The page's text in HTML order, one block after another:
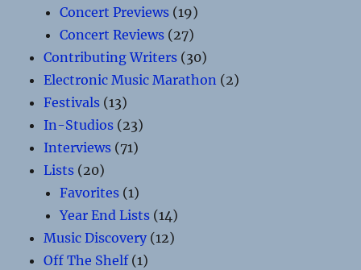
Concert Previews (19)
Concert Reviews (27)
Contributing Writers (30)
Electronic Music Marathon (2)
Festivals (13)
In-Studios (23)
Interviews (71)
Lists (20)
Favorites (1)
Year End Lists (14)
Music Discovery (12)
Off The Shelf(1)